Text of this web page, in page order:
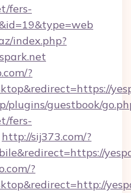
fers-
index.php?
?
plugins/guestbook/
fers-
http://sij373.com/?
?